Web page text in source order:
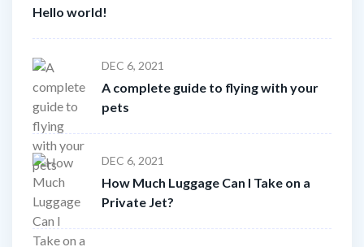
Hello world!
DEC 6, 2021
A complete guide to flying with your
pets
DEC 6, 2021
How Much Luggage Can I Take on a
Private Jet?